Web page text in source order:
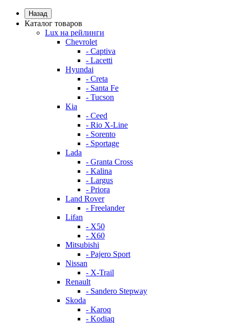
Назад
Каталог товаров
Lux на рейлинги
Chevrolet
- Captiva
- Lacetti
Hyundai
- Creta
- Santa Fe
- Tucson
Kia
- Ceed
- Rio X-Line
- Sorento
- Sportage
Lada
- Granta Cross
- Kalina
- Largus
- Priora
Land Rover
- Freelander
Lifan
- X50
- X60
Mitsubishi
- Pajero Sport
Nissan
- X-Trail
Renault
- Sandero Stepway
Skoda
- Karoq
- Kodiaq